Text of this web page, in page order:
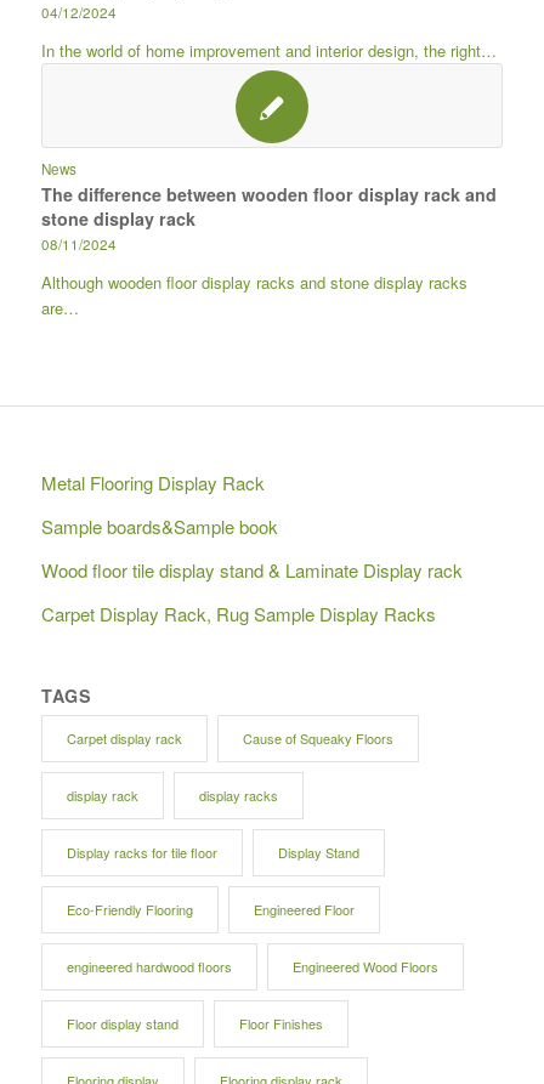
04/12/2024
In the world of home improvement and interior design, the right…
News
The difference between wooden floor display rack and
stone display rack
08/11/2024
Although wooden floor display racks and stone display racks
are…
Metal Flooring Display Rack
Sample boards&Sample book
Wood floor tile display stand & Laminate Display rack
Carpet Display Rack, Rug Sample Display Racks
TAGS
Carpet display rack Cause of Squeaky Floors
display rack display racks
Display racks for tile floor Display Stand
Eco-Friendly Flooring Engineered Floor
engineered hardwood floors Engineered Wood Floors
Floor display stand Floor Finishes